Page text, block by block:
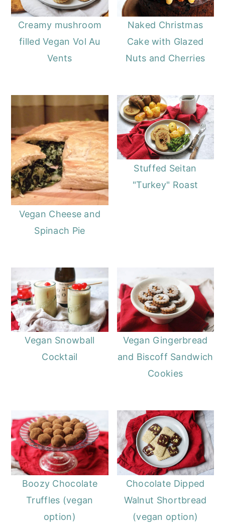
Creamy mushroom
filled Vegan Vol Au
Vents
Naked Christmas
Cake with Glazed
Nuts and Cherries
Vegan Cheese and
Spinach Pie
Stuffed Seitan
"Turkey" Roast
Vegan Snowball
Cocktail
Vegan Gingerbread
and Biscoff Sandwich
Cookies
Boozy Chocolate
Truffles (vegan
option)
Chocolate Dipped
Walnut Shortbread
(vegan option)